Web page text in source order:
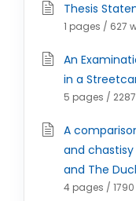
Thesis
1 pages / 627
An
in a
5 pages /
A
and
and The
4 pages /